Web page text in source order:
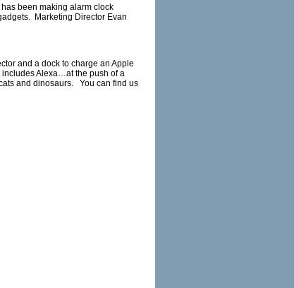
been making alarm clock
Marketing Director Evan
and a dock to charge an Apple
includes Alexa…at the push of a
and dinosaurs. You can find us